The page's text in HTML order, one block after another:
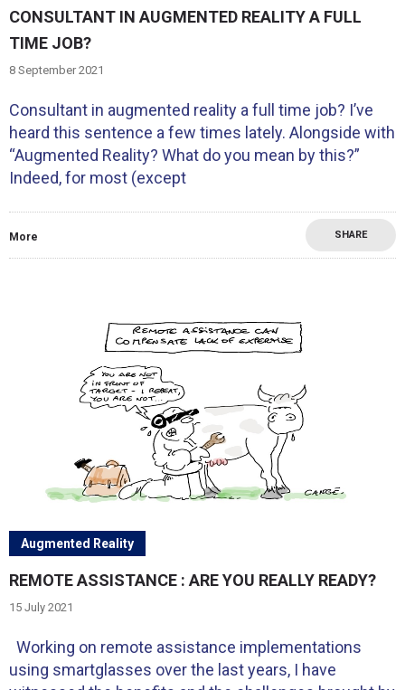
CONSULTANT IN AUGMENTED REALITY A FULL
TIME JOB?
8 September 2021
Consultant in augmented reality a full time job? I’ve
heard this sentence a few times lately. Alongside with
“Augmented Reality? What do you mean by this?”
Indeed, for most (except
More SHARE
Augmented Reality
REMOTE ASSISTANCE : ARE YOU REALLY READY?
15 July 2021
Working on remote assistance implementations
using smartglasses over the last years, I have